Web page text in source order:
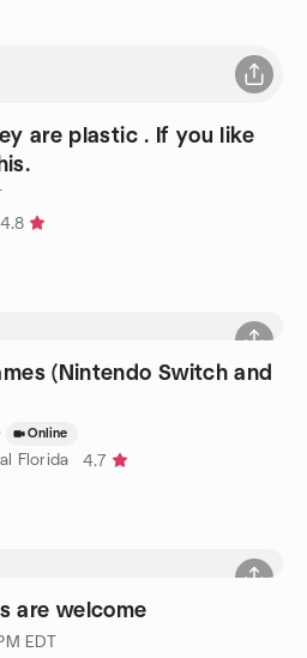
are plastic . If you like
4.8
(Nintendo Switch and
Online
Florida
4.7
Spouses are welcome
EDT